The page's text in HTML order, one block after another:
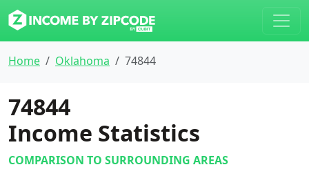
Home Oklahoma 74844
74844
Income Statistics
COMPARISON TO SURROUNDING AREAS